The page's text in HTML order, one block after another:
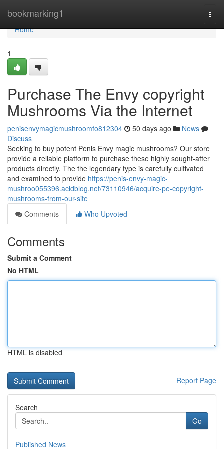
bookmarking1
Home
Home
1
Purchase The Envy copyright
Mushrooms Via the Internet
penisenvymagicmushroomfo812304 50 days ago
News
Discuss
Seeking to buy potent Penis Envy magic mushrooms? Our store
provide a reliable platform to purchase these highly sought-after
products directly. The the legendary type is carefully cultivated
and examined to provide https://penis-envy-magic-
mushroo055396.acidblog.net/73110946/acquire-pe-copyright-
mushrooms-from-our-site
Comments
Who Upvoted
Comments
Submit a Comment
No HTML
HTML is disabled
Report Page
Search
Go
Published News